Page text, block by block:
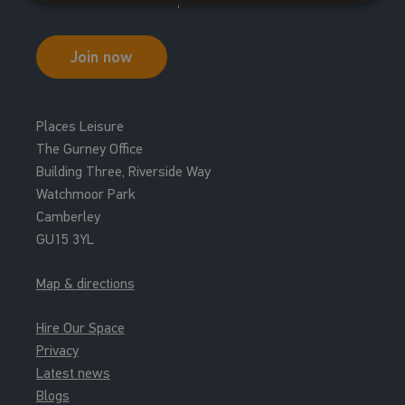
New Member Tour
New Members Tour
Join now
Places Leisure
The Gurney Office
Building Three, Riverside Way
Watchmoor Park
Camberley
GU15 3YL
Map & directions
Hire Our Space
Privacy
Latest news
Blogs